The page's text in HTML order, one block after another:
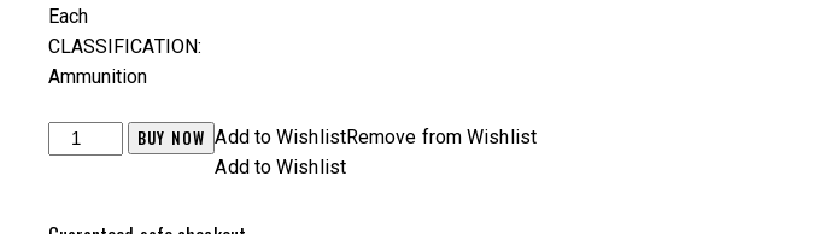
Each
CLASSIFICATION:
Ammunition
Ammo
Special
BUY NOW Add to WishlistRemove from Wishlist
Add to Wishlist